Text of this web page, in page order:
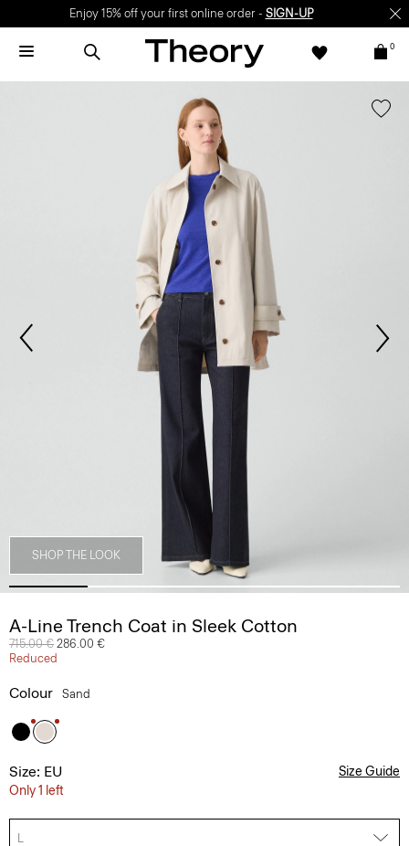
Enjoy 15% off your first online order - SIGN-UP
0
SHOP THE LOOK
A-Line Trench Coat in Sleek Cotton
Price reduced from
715.00 € to
286.00 €
Reduced
Colour Sand
Size: EU
Only 1 left
Size Guide
L